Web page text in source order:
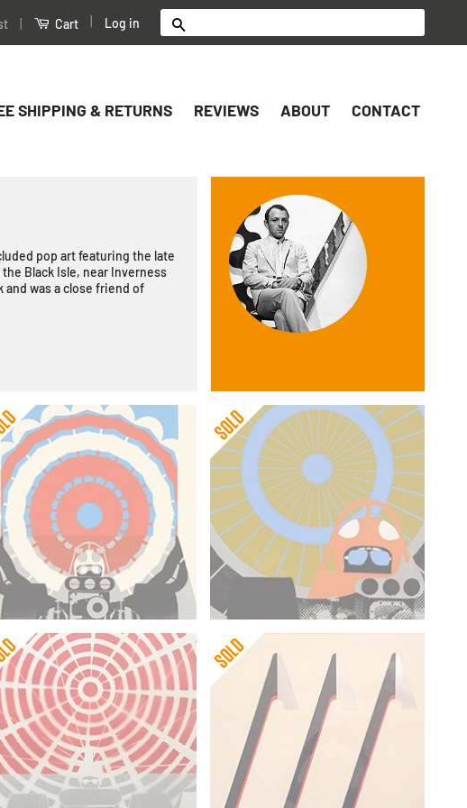
Cart Log in
SHIPPING & RETURNS REVIEWS ABOUT CONTACT
pop art featuring the late
Black Isle, near Inverness
and was a close friend of
Laing
I
Gerald Laing
Deceleration II
Laing
Gerald Laing
Three Axes